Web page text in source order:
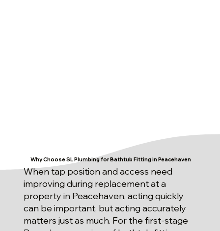
Why Choose SL Plumbing for Bathtub Fitting in Peacehaven
When tap position and access need
improving during replacement at a
property in Peacehaven, acting quickly
can be important, but acting accurately
matters just as much. For the first-stage